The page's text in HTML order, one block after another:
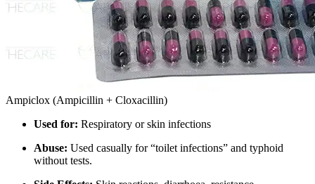
Ampiclox (Ampicillin + Cloxacillin)
Used for: Respiratory or skin infections
Abuse: Used casually for “toilet infections” and typhoid
without tests.